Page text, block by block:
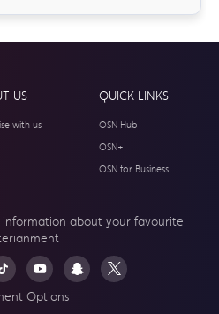
US
with us
QUICK LINKS
OSN Hub
OSN+
OSN for Business
information about your favourite
Options